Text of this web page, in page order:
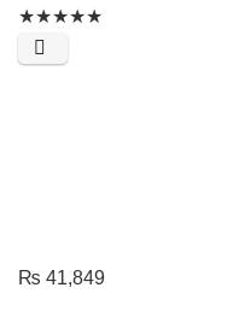
★★★★★
₨ 41,849